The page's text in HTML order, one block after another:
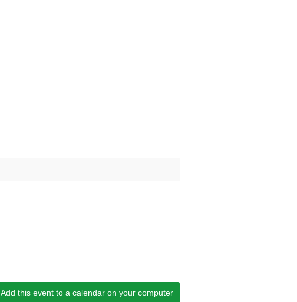
Add this event to a calendar on your computer